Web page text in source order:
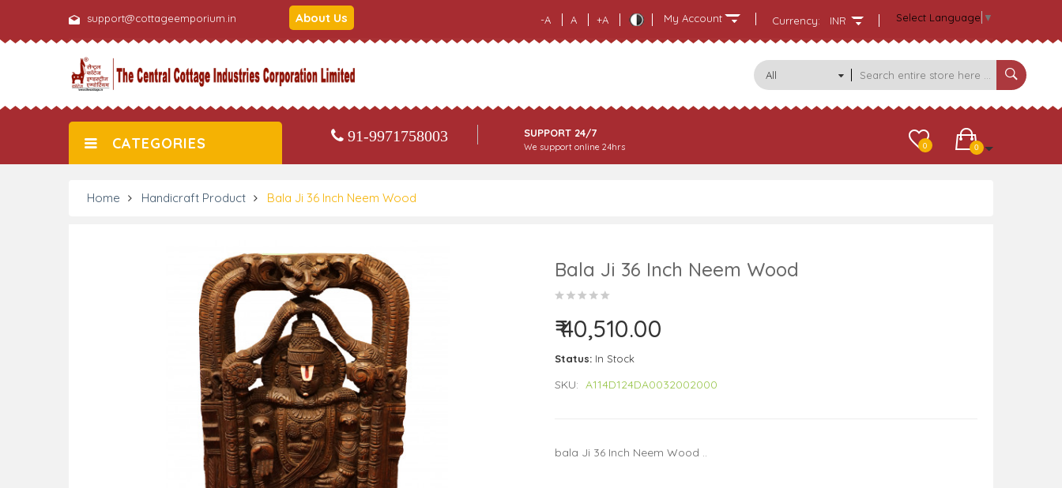
support@cottageemporium.in About Us -A A +A My Account Select Language ▼
Currency: INR
All
Categories
CATEGORIES 91-9971758003 SUPPORT 24/7
We support online 24hrs 0
0
Home Handicraft Product Bala Ji 36 Inch Neem Wood
Bala Ji 36 Inch Neem Wood
₹ 40,510.00
Status: In Stock
SKU: A114D124DA0032002000
bala Ji 36 Inch Neem Wood ..